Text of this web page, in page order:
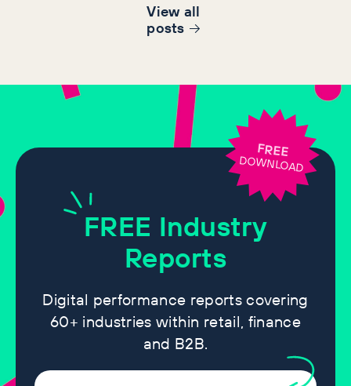
View all
posts
FREE Industry
Reports
Digital performance reports covering
60+ industries within retail, finance
and B2B.
FREE
DOWNLOAD